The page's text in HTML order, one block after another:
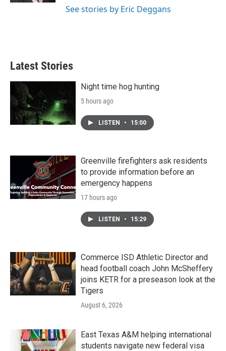
See stories by Eric Deggans
Latest Stories
Night time hog hunting
5 hours ago
LISTEN • 15:00
Greenville firefighters ask residents
to provide information before an
emergency happens
17 hours ago
LISTEN • 15:29
Commerce ISD Athletic Director and
head football coach John McSheffery
joins KETR for a preseason look at the
Tigers
August 6, 2026
East Texas A&M helping international
students navigate new federal visa